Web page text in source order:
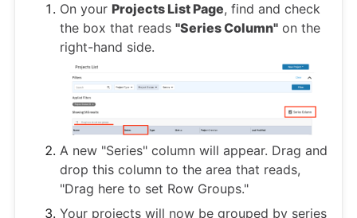
On your Projects List Page, find and check
the box that reads "Series Column" on the
right-hand side.
A new "Series" column will appear. Drag and
drop this column to the area that reads,
"Drag here to set Row Groups."
Your projects will now be grouped by series